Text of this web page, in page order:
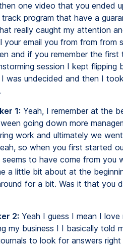
one video that you ended
program that have a
really caught my attention
your email you from from
and if you remember the
session I kept
was undecided and then I
1: Yeah, I remember at the
going down more
work and ultimately we
so when you first started
seems to have come from you
a little bit about at the
for a bit. Was it that you
2: Yeah I guess I mean I
my business I I basically told
to look for answers